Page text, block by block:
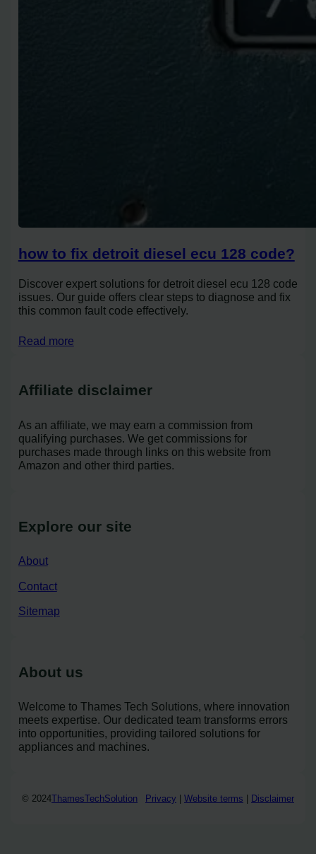
how to fix detroit diesel ecu 128 code?
Discover expert solutions for detroit diesel ecu 128 code
issues. Our guide offers clear steps to diagnose and fix
this common fault code effectively.
Read more
Affiliate disclaimer
As an affiliate, we may earn a commission from
qualifying purchases. We get commissions for
purchases made through links on this website from
Amazon and other third parties.
Explore our site
About
Contact
Sitemap
About us
Welcome to Thames Tech Solutions, where innovation
meets expertise. Our dedicated team transforms errors
into opportunities, providing tailored solutions for
appliances and machines.
© 2024ThamesTechSolution Privacy Website terms Disclaimer